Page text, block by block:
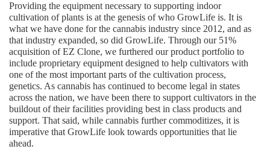
Providing the equipment necessary to supporting indoor
cultivation of plants is at the genesis of who GrowLife is. It is
what we have done for the cannabis industry since 2012, and as
that industry expanded, so did GrowLife. Through our 51%
acquisition of EZ Clone, we furthered our product portfolio to
include proprietary equipment designed to help cultivators with
one of the most important parts of the cultivation process,
genetics. As cannabis has continued to become legal in states
across the nation, we have been there to support cultivators in the
buildout of their facilities providing best in class products and
support. That said, while cannabis further commoditizes, it is
imperative that GrowLife look towards opportunities that lie
ahead.